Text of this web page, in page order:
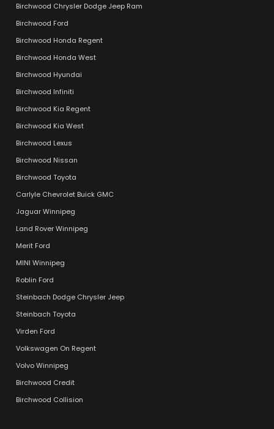
Birchwood Chrysler Dodge Jeep Ram
Birchwood Ford
Birchwood Honda Regent
Birchwood Honda West
Birchwood Hyundai
Birchwood Infiniti
Birchwood Kia Regent
Birchwood Kia West
Birchwood Lexus
Birchwood Nissan
Birchwood Toyota
Carlyle Chevrolet Buick GMC
Jaguar Winnipeg
Land Rover Winnipeg
Merit Ford
MINI Winnipeg
Roblin Ford
Steinbach Dodge Chrysler Jeep
Steinbach Toyota
Virden Ford
Volkswagen On Regent
Volvo Winnipeg
Birchwood Credit
Birchwood Collision